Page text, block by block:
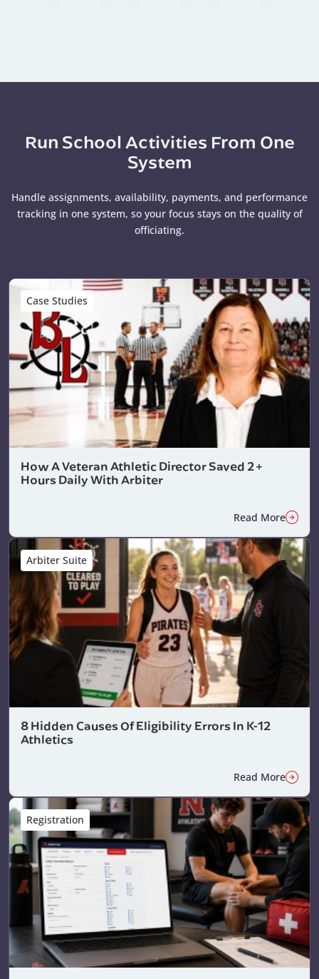
Run School Activities From One
System
Handle assignments, availability, payments, and performance
tracking in one system, so your focus stays on the quality of
officiating.
Case Studies
How A Veteran Athletic Director Saved 2+
Hours Daily With Arbiter
Read More
Arbiter Suite
8 Hidden Causes Of Eligibility Errors In K-12
Athletics
Read More
Registration